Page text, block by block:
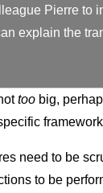
Pierre to
explain the
toobig,
need to be
to be